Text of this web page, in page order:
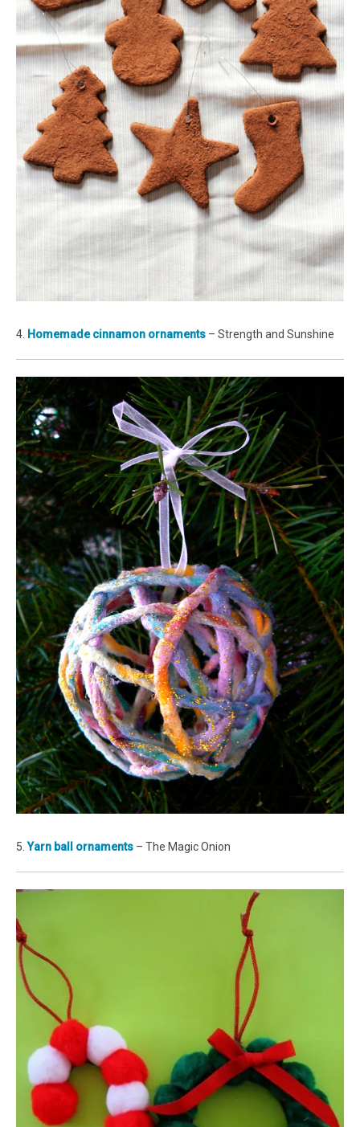
4. Homemade cinnamon ornaments – Strength and Sunshine
5. Yarn ball ornaments – The Magic Onion